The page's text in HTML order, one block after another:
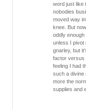
word just like
nobodies
moved way
knee. But
oddly
unless I pivot
gnarley, but
factor versus
feeling I had
such a divine
more the
supplies and